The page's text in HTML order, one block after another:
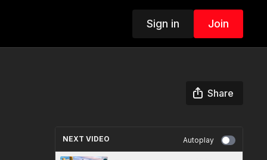
Sign in Join
Share
NEXT VIDEO Autoplay